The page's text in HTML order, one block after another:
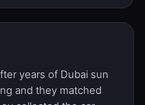
years of Dubai sun
and they matched